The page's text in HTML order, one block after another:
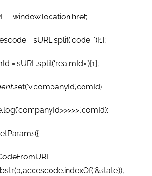
= window.location.href;
= sURL.split(‘code=’)[1];
= sURL.split(‘realmId=’)[1];
.set(‘v.companyId’,comId)
: